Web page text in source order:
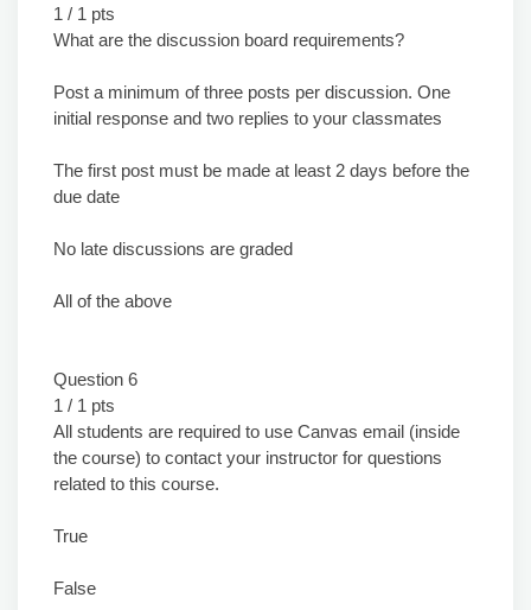
1 / 1 pts
What are the discussion board requirements?
Post a minimum of three posts per discussion. One
initial response and two replies to your classmates
The first post must be made at least 2 days before the
due date
No late discussions are graded
All of the above
Question 6
1 / 1 pts
All students are required to use Canvas email (inside
the course) to contact your instructor for questions
related to this course.
True
False